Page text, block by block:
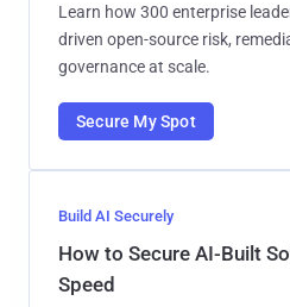
Learn how 300 enterprise
driven open-source risk,
governance at scale.
Secure My Spot
Build AI Securely
How to Secure AI-Built
Speed